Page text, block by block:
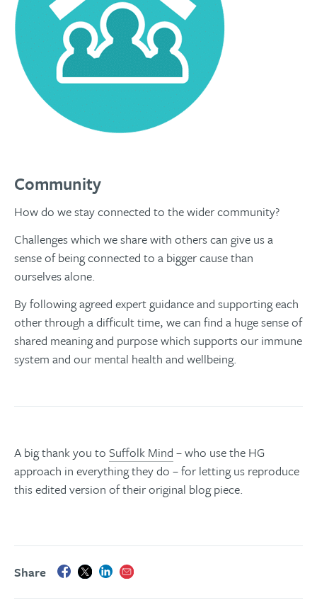
Community
How do we stay connected to the wider community?
Challenges which we share with others can give us a
sense of being connected to a bigger cause than
ourselves alone.
By following agreed expert guidance and supporting each
other through a difficult time, we can find a huge sense of
shared meaning and purpose which supports our immune
system and our mental health and wellbeing.
A big thank you to Suffolk Mind – who use the HG
approach in everything they do – for letting us reproduce
this edited version of their original blog piece.
Share